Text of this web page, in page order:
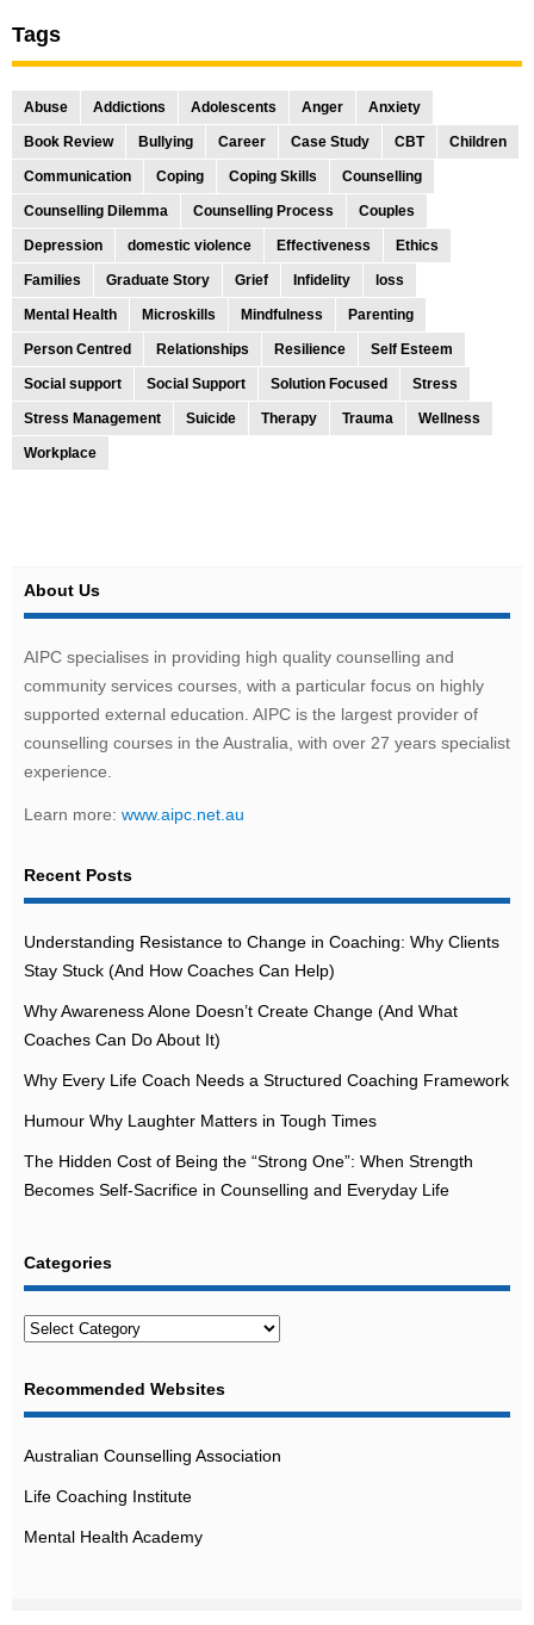
Tags
Abuse Addictions Adolescents Anger Anxiety
Book Review Bullying Career Case Study CBT Children
Communication Coping Coping Skills Counselling
Counselling Dilemma Counselling Process Couples
Depression domestic violence Effectiveness Ethics
Families Graduate Story Grief Infidelity loss
Mental Health Microskills Mindfulness Parenting
Person Centred Relationships Resilience Self Esteem
Social support Social Support Solution Focused Stress
Stress Management Suicide Therapy Trauma Wellness
Workplace
About Us
AIPC specialises in providing high quality counselling and
community services courses, with a particular focus on highly
supported external education. AIPC is the largest provider of
counselling courses in the Australia, with over 27 years specialist
experience.
Learn more: www.aipc.net.au
Recent Posts
Understanding Resistance to Change in Coaching: Why Clients
Stay Stuck (And How Coaches Can Help)
Why Awareness Alone Doesn’t Create Change (And What
Coaches Can Do About It)
Why Every Life Coach Needs a Structured Coaching Framework
Humour Why Laughter Matters in Tough Times
The Hidden Cost of Being the “Strong One”: When Strength
Becomes Self-Sacrifice in Counselling and Everyday Life
Categories
Categories
Recommended Websites
Australian Counselling Association
Life Coaching Institute
Mental Health Academy